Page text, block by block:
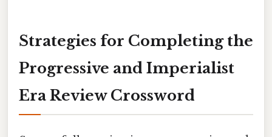
Strategies for Completing the
Progressive and Imperialist
Era Review Crossword